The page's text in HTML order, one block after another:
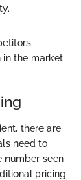
in the market
there are
need to
number seen
pricing